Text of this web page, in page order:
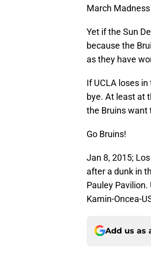
March
Yet if the Sun
because the
as they have
If UCLA loses
bye. At least at
the Bruins want
Go Bruins!
Jan 8, 2015;
after a dunk in
Pauley
Kamin-Oncea-
Add us as